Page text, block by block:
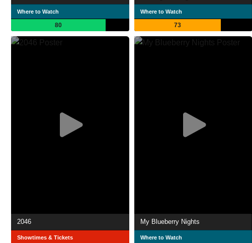
Where to Watch
80
Where to Watch
73
2046
Showtimes & Tickets
My Blueberry Nights
Where to Watch